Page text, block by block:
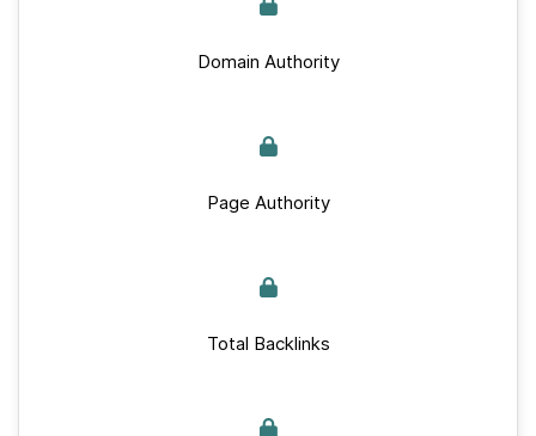
Domain Authority
Page Authority
Total Backlinks